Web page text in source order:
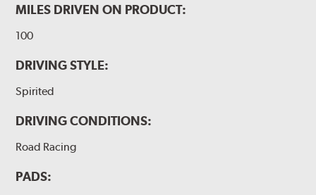
MILES DRIVEN ON PRODUCT:
100
DRIVING STYLE:
Spirited
DRIVING CONDITIONS:
Road Racing
PADS: